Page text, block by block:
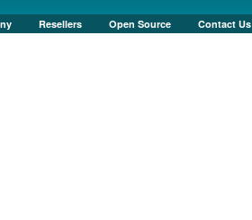
Resellers Open Source Contact Us